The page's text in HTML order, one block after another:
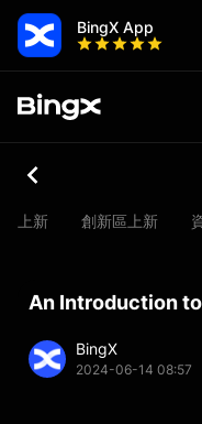
BingX App
上新 創新區上新
An Introduction
BingX
2024-06-14 08:57